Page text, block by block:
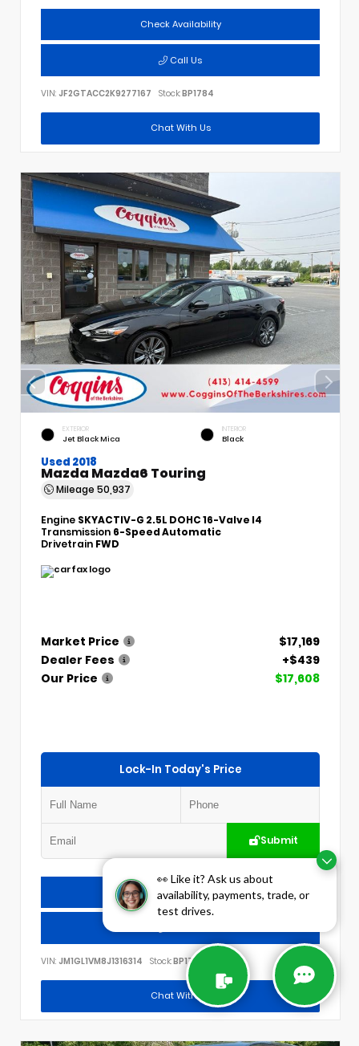
👀 Like it? Ask us about
availability, payments, trade, or
test drives.
Check Availability
Call Us
VIN: JF2GTACC2K9277167 Stock:BP1784
Chat With Us
EXTERIOR
Jet Black Mica
INTERIOR
Black
Used 2018
Mazda Mazda6 Touring
Mileage 50,937
Engine SKYACTIV-G 2.5L DOHC 16-Valve I4
Transmission 6-Speed Automatic
Drivetrain FWD
Market Price
$17,169
Dealer Fees
+$439
Our Price
$17,608
Lock-In Today's Price
Submit
Check Availability
VIN: JM1GL1VM8J1316314 Stock:BP1778
Chat With Us